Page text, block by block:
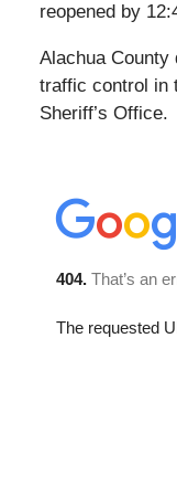
reopened by
Alachua County
traffic control in
Sheriff’s Office.